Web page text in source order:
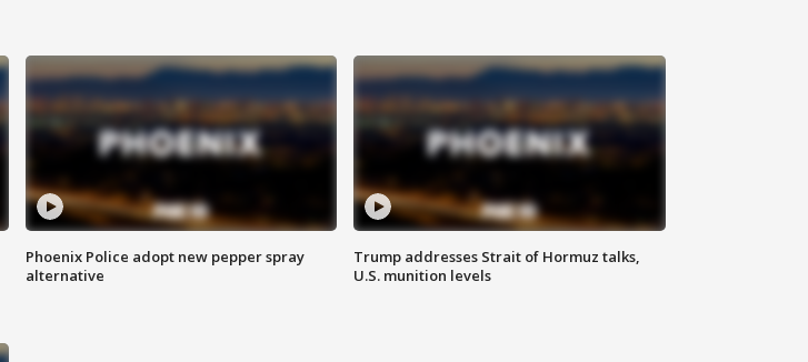
Phoenix Police adopt new pepper spray
alternative
Trump addresses Strait of Hormuz talks,
U.S. munition levels